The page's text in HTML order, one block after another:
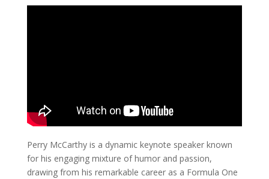
Perry McCarthy is a dynamic keynote speaker known
for his engaging mixture of humor and passion,
drawing from his remarkable career as a Formula One